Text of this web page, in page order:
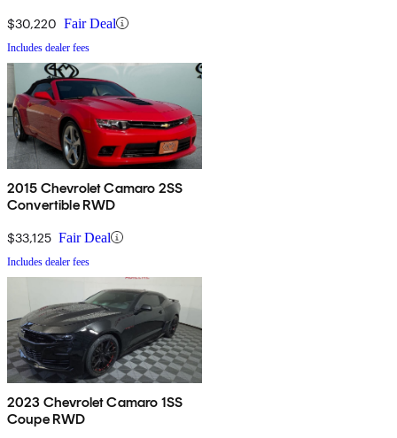
$30,220 Fair Deal
Includes dealer fees
2015 Chevrolet Camaro 2SS
Convertible RWD
$33,125 Fair Deal
Includes dealer fees
2023 Chevrolet Camaro 1SS
Coupe RWD